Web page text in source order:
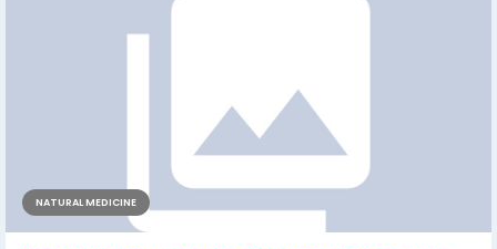
NATURAL MEDICINE